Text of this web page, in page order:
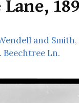
and Smith,
Beechtree Ln.